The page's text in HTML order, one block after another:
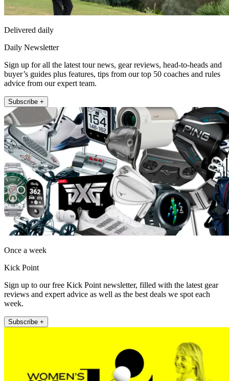
Delivered daily
Daily Newsletter
Sign up for all the latest tour news, gear reviews, head-to-heads and
buyer’s guides plus features, tips from our top 50 coaches and rules
advice from our expert team.
Subscribe +
Once a week
Kick Point
Sign up to our free Kick Point newsletter, filled with the latest gear
reviews and expert advice as well as the best deals we spot each
week.
Subscribe +